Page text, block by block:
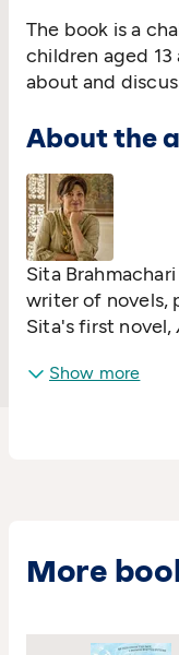
The book is a
children aged 13
about and
About the
Sita
writer of novels,
Sita's first novel,
voted in the
speaks in
In 2018Tender
People. Sita is
Show more
More